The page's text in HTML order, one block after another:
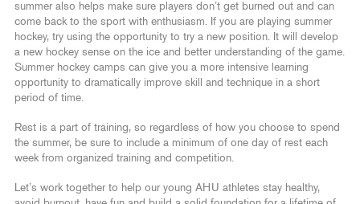
summer also helps make sure players don’t get burned out and can
come back to the sport with enthusiasm. If you are playing summer
hockey, try using the opportunity to try a new position. It will develop
a new hockey sense on the ice and better understanding of the game.
Summer hockey camps can give you a more intensive learning
opportunity to dramatically improve skill and technique in a short
period of time.
Rest is a part of training, so regardless of how you choose to spend
the summer, be sure to include a minimum of one day of rest each
week from organized training and competition.
Let’s work together to help our young AHU athletes stay healthy,